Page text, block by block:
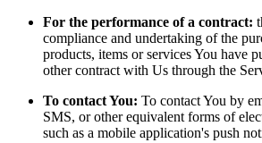
For the performance of a contract:
compliance and undertaking of the
products, items or services You have
other contract with Us through the
To contact You: To contact You by
SMS, or other equivalent forms of
such as a mobile application's push